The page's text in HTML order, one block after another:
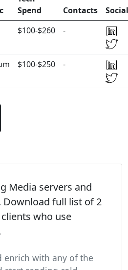
Spend
Contacts
Social
$100-$260 -
$100-$250 -
Media servers and
full list of 2
who use
enrich with any of the